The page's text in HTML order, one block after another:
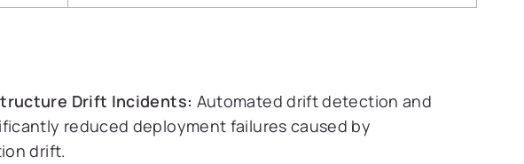
Drift Incidents: Automated drift detection and
reduced deployment failures caused by
drift.